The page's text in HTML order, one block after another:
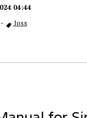
04:44
· loss